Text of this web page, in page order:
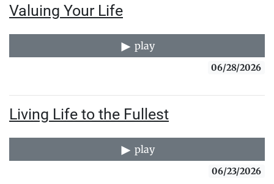
Valuing Your Life
play
06/28/2026
Living Life to the Fullest
play
06/23/2026